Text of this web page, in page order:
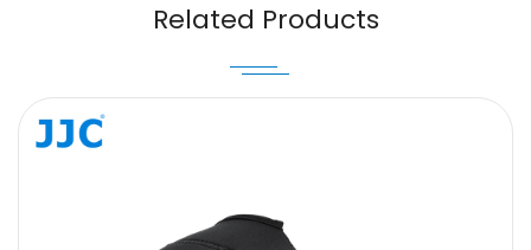
Message
Related Products